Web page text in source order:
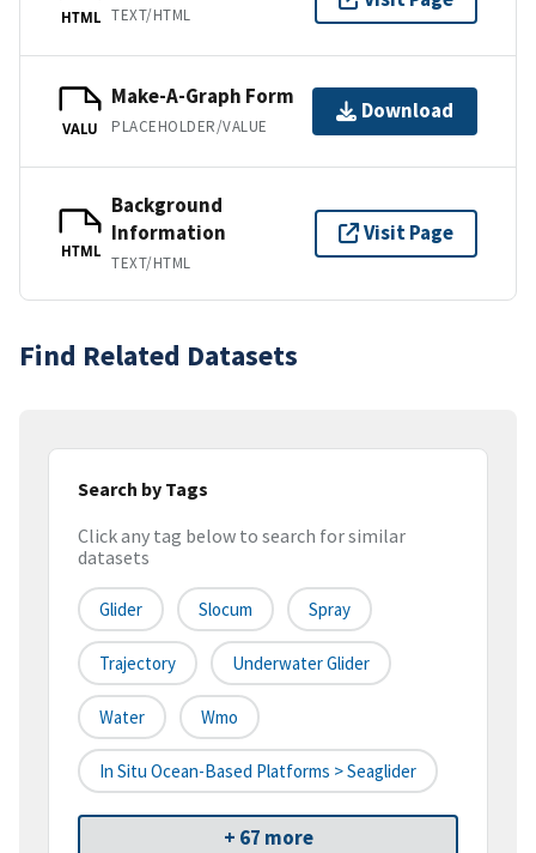
HTML TEXT/HTML
VALU
Make-A-Graph Form
PLACEHOLDER/VALUE
Download
HTML
Background
Information
TEXT/HTML
Visit Page
Find Related Datasets
Search by Tags
Click any tag below to search for similar
datasets
Glider Slocum Spray
Trajectory Underwater Glider
Water Wmo
In Situ Ocean-Based Platforms > Seaglider
+ 67 more